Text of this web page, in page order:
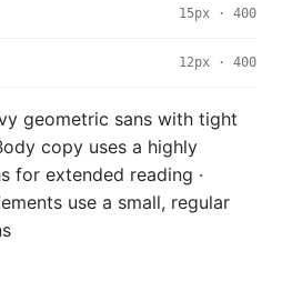
15px · 400
12px · 400
geometric sans with tight
copy uses a highly
for extended reading ·
use a small, regular